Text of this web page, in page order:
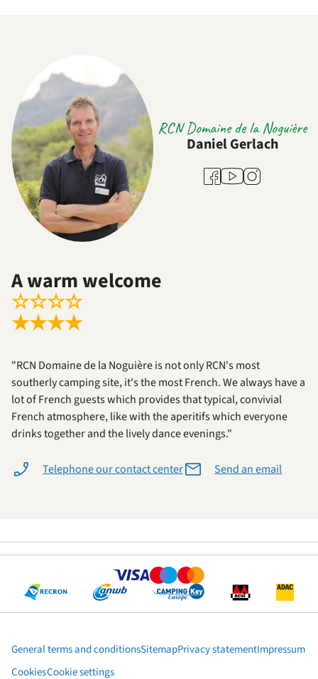
RCN Domaine de la Noguière
Daniel Gerlach
Facebook
YoutubeInstagram
A warm welcome
☆☆☆☆
★★★★
"RCN Domaine de la Noguière is not only RCN's most
southerly camping site, it's the most French. We always have a
lot of French guests which provides that typical, convivial
French atmosphere, like with the aperitifs which everyone
drinks together and the lively dance evenings."
Telephone our contact center Send an email
General terms and conditionsSitemapPrivacy statementImpressum
CookiesCookie settings